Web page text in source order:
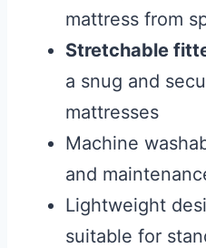
mattress from
Stretchable
a snug and
mattresses
Machine
and
Lightweight
suitable for